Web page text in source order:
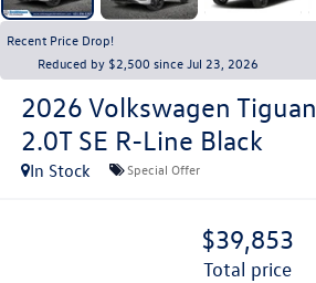
Recent Price Drop!
Reduced by $2,500 since Jul 23, 2026
2026 Volkswagen Tiguan
2.0T SE R-Line Black
In Stock Special Offer
$39,853
total price